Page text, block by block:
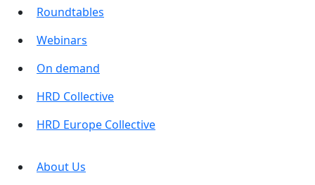
Roundtables
Webinars
On demand
HRD Collective
HRD Europe Collective
About Us